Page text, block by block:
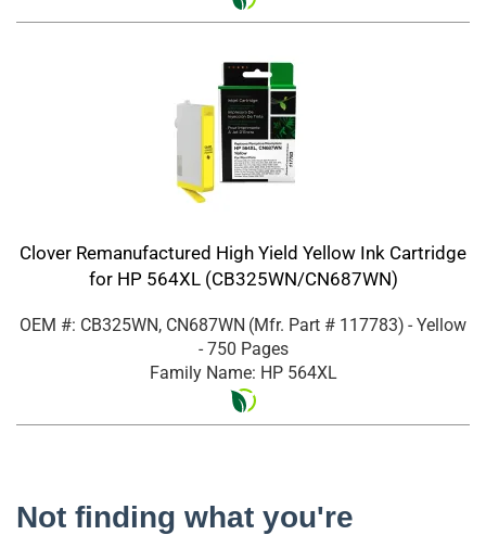
Clover Remanufactured High Yield Yellow Ink Cartridge
for HP 564XL (CB325WN/CN687WN)
OEM #: CB325WN, CN687WN (Mfr. Part # 117783) - Yellow
- 750 Pages
Family Name: HP 564XL